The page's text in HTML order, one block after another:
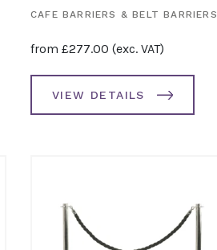
CAFE BARRIERS & BELT BARRIERS
from £277.00 (exc. VAT)
VIEW DETAILS